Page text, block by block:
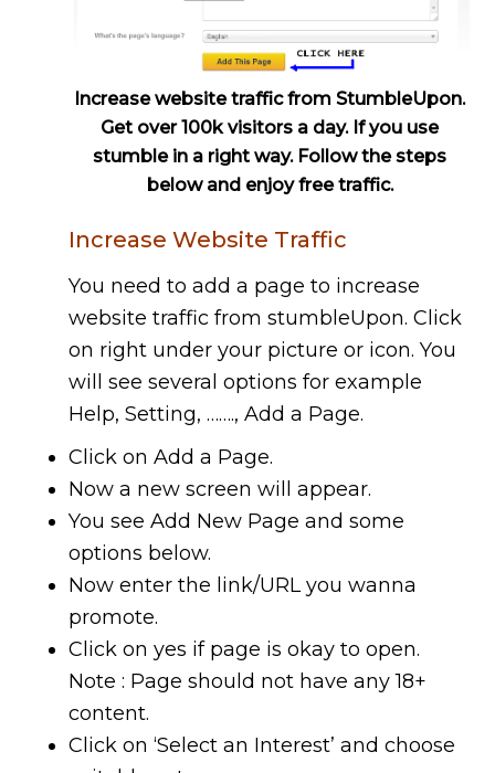
Increase website traffic from StumbleUpon.
Get over 100k visitors a day. If you use
stumble in a right way. Follow the steps
below and enjoy free traffic.
Increase Website Traffic
You need to add a page to increase
website traffic from stumbleUpon. Click
on right under your picture or icon. You
will see several options for example
Help, Setting, ……., Add a Page.
Click on Add a Page.
Now a new screen will appear.
You see Add New Page and some
options below.
Now enter the link/URL you wanna
promote.
Click on yes if page is okay to open.
Note : Page should not have any 18+
content.
Click on ‘Select an Interest’ and choose